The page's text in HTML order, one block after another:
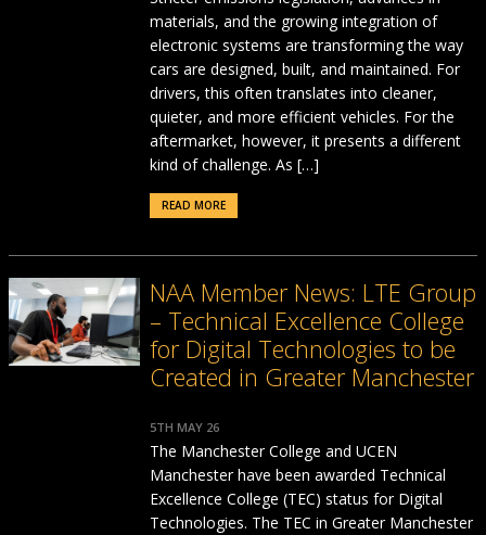
materials, and the growing integration of
electronic systems are transforming the way
cars are designed, built, and maintained. For
drivers, this often translates into cleaner,
quieter, and more efficient vehicles. For the
aftermarket, however, it presents a different
kind of challenge. As […]
READ MORE
NAA Member News: LTE Group
– Technical Excellence College
for Digital Technologies to be
Created in Greater Manchester
5TH MAY 26
The Manchester College and UCEN
Manchester have been awarded Technical
Excellence College (TEC) status for Digital
Technologies. The TEC in Greater Manchester